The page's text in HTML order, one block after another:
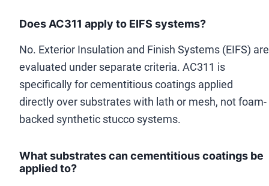
Does AC311 apply to EIFS systems?
No. Exterior Insulation and Finish Systems (EIFS) are
evaluated under separate criteria. AC311 is
specifically for cementitious coatings applied
directly over substrates with lath or mesh, not foam-
backed synthetic stucco systems.
What substrates can cementitious coatings be
applied to?